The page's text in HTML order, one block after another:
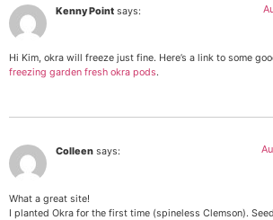
Kenny Point says:
Hi Kim, okra will freeze just fine. Here’s a link to some
freezing garden fresh okra pods.
Colleen says:
What a great site!
I planted Okra for the first time (spineless Clemson).